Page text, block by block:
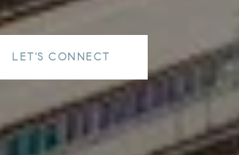
LET'S CONNECT